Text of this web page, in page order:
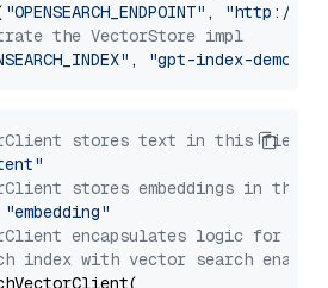
"OPENSEARCH_ENDPOINT" ,
"http://
the VectorStore impl
, "gpt-index-demo"
stores text in this field
stores embeddings in
"embedding"
encapsulates logic for a
index with vector search enabled